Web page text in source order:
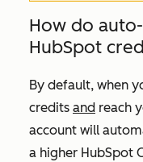
How do
HubSpot
By default, when
credits and reach
account will
a higher HubSpot